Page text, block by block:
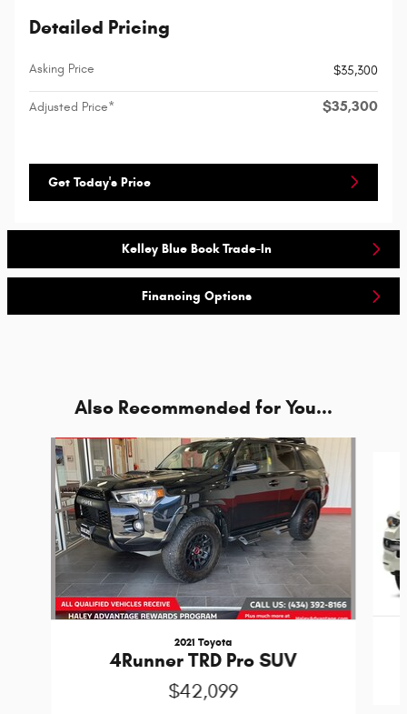
Detailed Pricing
Asking Price $35,300
Adjusted Price* $35,300
Get Today's Price
Kelley Blue Book Trade-In
Financing Options
Also Recommended for You...
Slide 1 of 6
2021 Toyota
4Runner TRD Pro SUV
$42,099